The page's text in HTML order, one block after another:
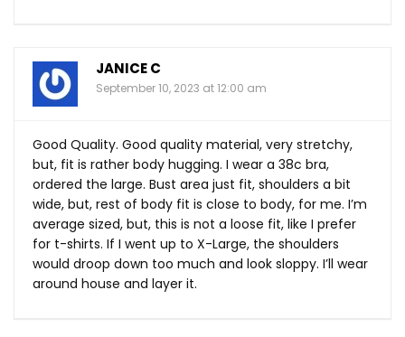
JANICE C
September 10, 2023 at 12:00 am
Good Quality. Good quality material, very stretchy,
but, fit is rather body hugging. I wear a 38c bra,
ordered the large. Bust area just fit, shoulders a bit
wide, but, rest of body fit is close to body, for me. I’m
average sized, but, this is not a loose fit, like I prefer
for t-shirts. If I went up to X-Large, the shoulders
would droop down too much and look sloppy. I’ll wear
around house and layer it.